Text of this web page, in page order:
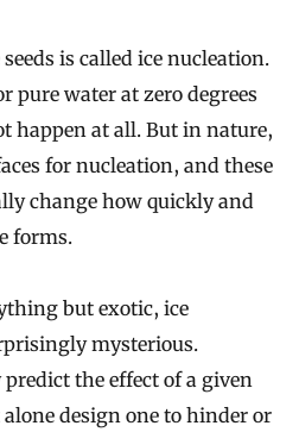
is called ice nucleation.
pure water at zero degrees
happen at all. But in nature,
for nucleation, and these
change how quickly and
forms.
but exotic, ice
mysterious.
the effect of a given
design one to hinder or